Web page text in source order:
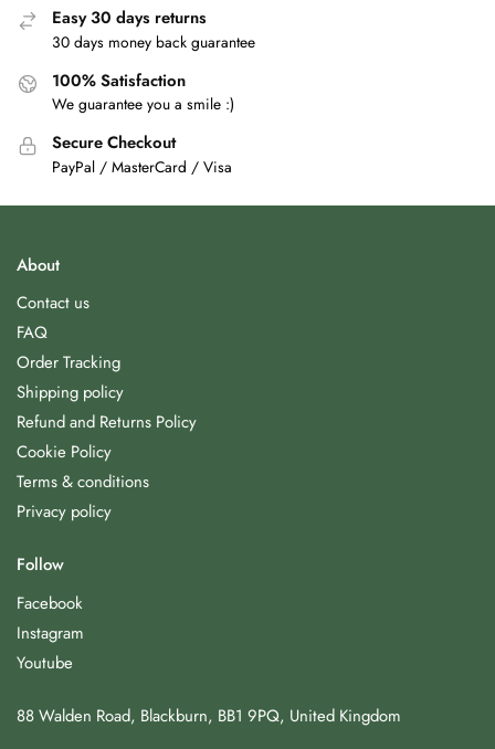
Easy 30 days returns
30 days money back guarantee
100% Satisfaction
We guarantee you a smile :)
Secure Checkout
PayPal / MasterCard / Visa
About
Contact us
FAQ
Order Tracking
Shipping policy
Refund and Returns Policy
Cookie Policy
Terms & conditions
Privacy policy
Follow
Facebook
Instagram
Youtube
88 Walden Road, Blackburn, BB1 9PQ, United Kingdom